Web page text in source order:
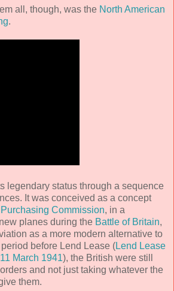
all, though, was the North American
.
legendary status through a sequence
It was conceived as a concept
Commission, in a
planes during the Battle of Britain,
as a more modern alternative to
before Lend Lease (Lend Lease
March 1941), the British were still
and not just taking whatever the
them.